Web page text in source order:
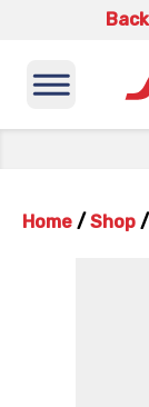
Home / Shop /